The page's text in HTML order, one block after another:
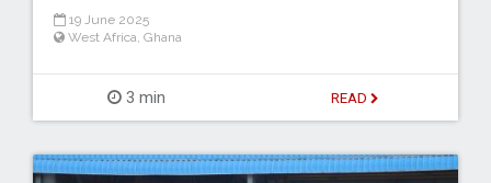
19 June 2025
West Africa, Ghana
3 min READ